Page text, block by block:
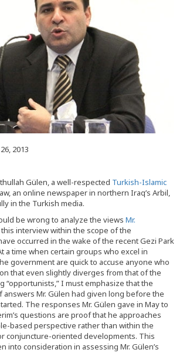
2013
Gülen, a well-respected Turkish-Islamic
an online newspaper in northern Iraq’s Arbil,
in the Turkish media.
be wrong to analyze the views Mr.
interview within the scope of the
occurred in the wake of the recent Gezi Park
a time when certain groups who excel in
government are quick to accuse anyone who
that even slightly diverges from that of the
“opportunists,” I must emphasize that the
Mr. Gülen had given long before the
The responses Mr. Gülen gave in May to
questions are proof that he approaches
based perspective rather than within the
conjuncture-oriented developments. This
into consideration in assessing Mr. Gülen’s